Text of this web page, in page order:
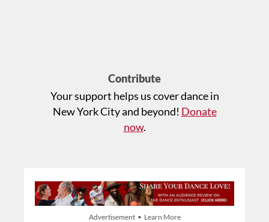
Contribute
Your support helps us cover dance in
New York City and beyond! Donate
now.
Advertisement • Learn More